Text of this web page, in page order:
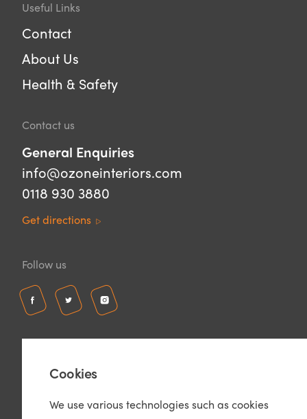
Useful Links
Contact
About Us
Health & Safety
Contact us
General Enquiries
info@ozoneinteriors.com
0118 930 3880
Get directions
Follow us
Cookies
We use various technologies such as cookies